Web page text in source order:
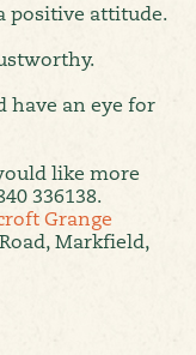
positive attitude.
have an eye for
like more
336138.
Grange
Markfield,